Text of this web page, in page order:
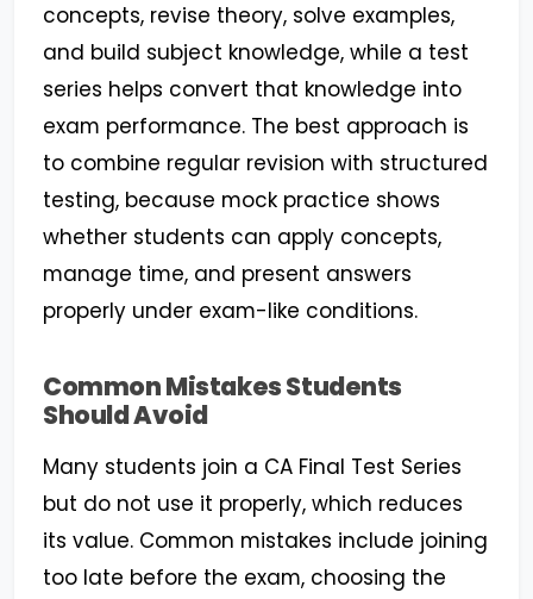
concepts, revise theory, solve examples,
and build subject knowledge, while a test
series helps convert that knowledge into
exam performance. The best approach is
to combine regular revision with structured
testing, because mock practice shows
whether students can apply concepts,
manage time, and present answers
properly under exam-like conditions.
Common Mistakes Students
Should Avoid
Many students join a CA Final Test Series
but do not use it properly, which reduces
its value. Common mistakes include joining
too late before the exam, choosing the